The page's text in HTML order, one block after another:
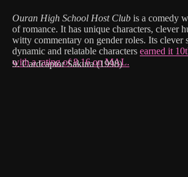
Ouran High School Host Club is a comedy
of romance. It has unique characters, clever
witty commentary on gender roles. Its clever
dynamic and relatable characters earned it
with a rating of 8.16 on MAL.
9. Cardcaptor Sakura (1998)